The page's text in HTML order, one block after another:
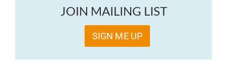
JOIN MAILING LIST
SIGN ME UP